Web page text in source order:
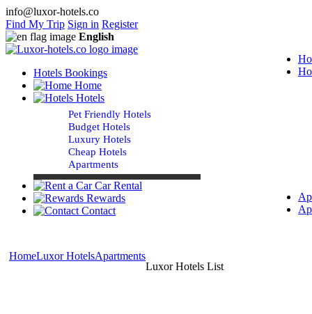
info@luxor-hotels.co
Find My Trip Sign in Register
English
Hotels Bookings
Home
Hotels
Pet Friendly Hotels
Budget Hotels
Luxury Hotels
Cheap Hotels
Apartments
Car Rental
Rewards
Contact
HomeLuxor HotelsApartments
Luxor Hotels List